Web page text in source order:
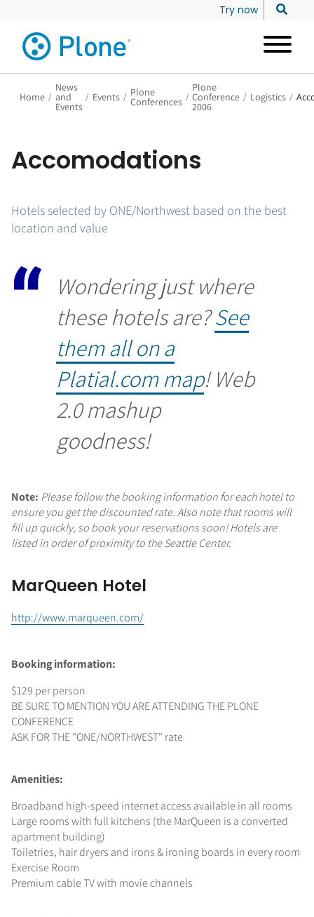
Try now
Home /
News
and
Events
/ Events / Plone
Conferences /
Plone
Conference
2006
/ Logistics /
Accomodations
Hotels selected by ONE/Northwest based on the best
location and value
Wondering just where
these hotels are?See
them all on a
Platial.com map! Web
2.0 mashup
goodness!
Note: Please follow the booking information for each hotel to
ensure you get the discounted rate. Also note that rooms will
fill up quickly, so book your reservations soon! Hotels are
listed in order of proximity to the Seattle Center.
MarQueen Hotel
http://www.marqueen.com/
Booking information:
$129 per person
BE SURE TO MENTION YOU ARE ATTENDING THE PLONE
CONFERENCE
ASK FOR THE "ONE/NORTHWEST" rate
Amenities:
Broadband high-speed internet access available in all rooms
Large rooms with full kitchens (the MarQueen is a converted
apartment building)
Toiletries, hair dryers and irons & ironing boards in every room
Exercise Room
Premium cable TV with movie channels